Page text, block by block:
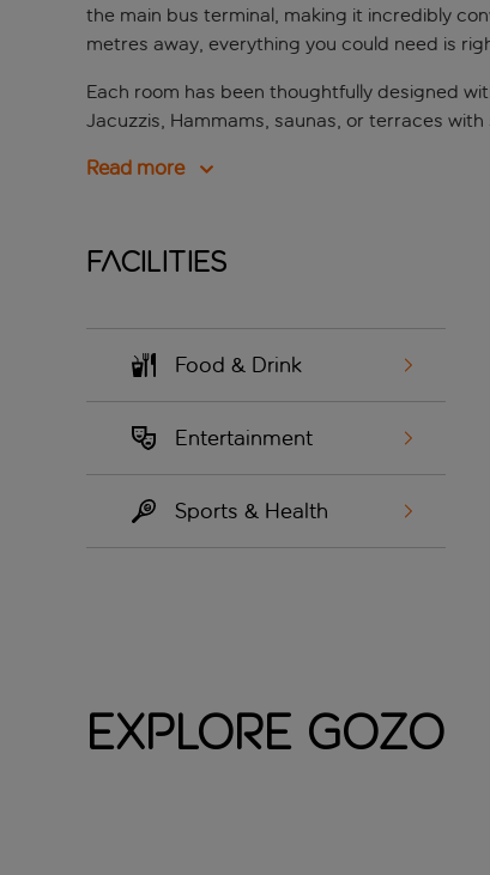
the main bus terminal, making it incredibly
metres away, everything you could need is
Each room has been thoughtfully designed
Jacuzzis, Hammams, saunas, or terraces
Read more
Facilities
Food & Drink
Entertainment
Sports & Health
Explore Gozo